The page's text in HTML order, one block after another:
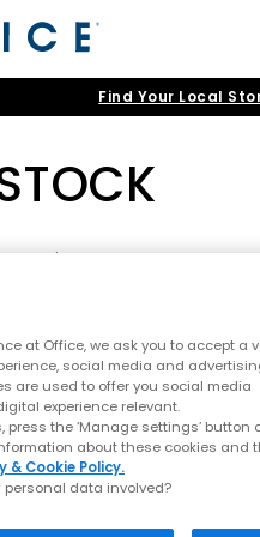
Find Your Local
|BIRKENSTOCK EXQUISITE
world’s most
fuse comfort with effortless
staple worn by everyone
of clogs, shop our
Shoe Type: Women's
at Office, we ask you to accept a
social media and
are used to offer you social media
experience relevant.
the ‘Manage settings’ button
about these cookies and
& Cookie Policy.
data involved?